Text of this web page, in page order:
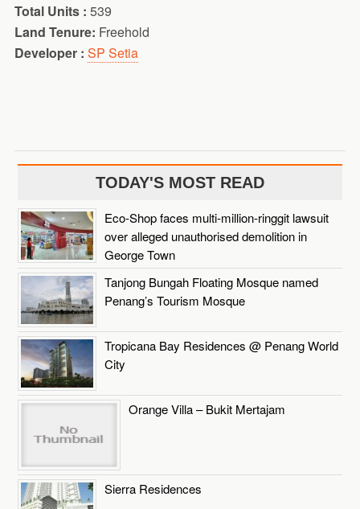
Total Units : 539
Land Tenure: Freehold
Developer : SP Setia
TODAY'S MOST READ
Eco-Shop faces multi-million-ringgit lawsuit
over alleged unauthorised demolition in
George Town
Tanjong Bungah Floating Mosque named
Penang’s Tourism Mosque
Tropicana Bay Residences @ Penang World
City
Orange Villa – Bukit Mertajam
Sierra Residences